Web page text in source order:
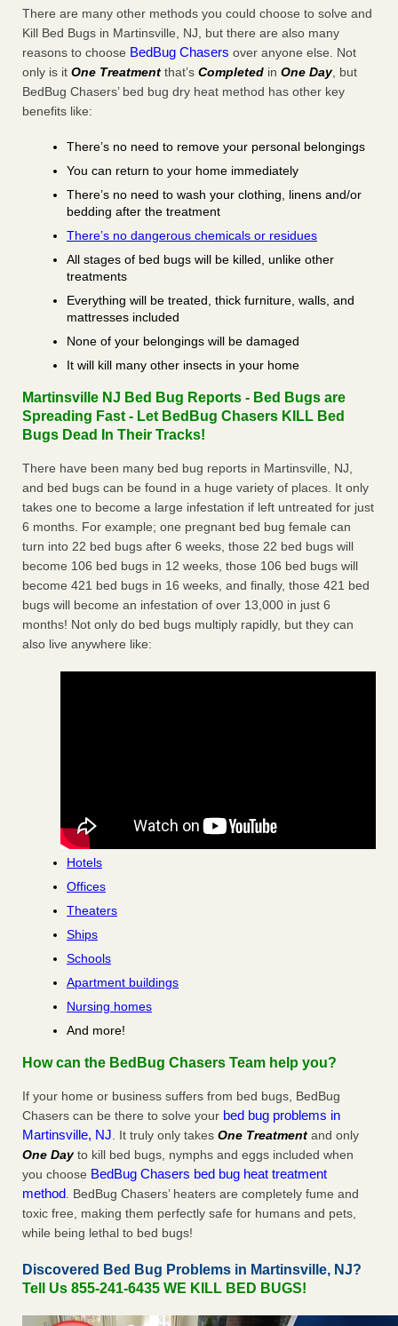
There are many other methods you could choose to solve and
Kill Bed Bugs in Martinsville, NJ, but there are also many
reasons to choose BedBug Chasers over anyone else. Not
only is it One Treatment that’s Completed in One Day, but
BedBug Chasers’ bed bug dry heat method has other key
benefits like:
There’s no need to remove your personal belongings
You can return to your home immediately
There’s no need to wash your clothing, linens and/or
bedding after the treatment
There’s no dangerous chemicals or residues
All stages of bed bugs will be killed, unlike other
treatments
Everything will be treated, thick furniture, walls, and
mattresses included
None of your belongings will be damaged
It will kill many other insects in your home
Martinsville NJ Bed Bug Reports - Bed Bugs are
Spreading Fast - Let BedBug Chasers KILL Bed
Bugs Dead In Their Tracks!
There have been many bed bug reports in Martinsville, NJ,
and bed bugs can be found in a huge variety of places. It only
takes one to become a large infestation if left untreated for just
6 months. For example; one pregnant bed bug female can
turn into 22 bed bugs after 6 weeks, those 22 bed bugs will
become 106 bed bugs in 12 weeks, those 106 bed bugs will
become 421 bed bugs in 16 weeks, and finally, those 421 bed
bugs will become an infestation of over 13,000 in just 6
months! Not only do bed bugs multiply rapidly, but they can
also live anywhere like:
Hotels
Offices
Theaters
Ships
Schools
Apartment buildings
Nursing homes
And more!
How can the BedBug Chasers Team help you?
If your home or business suffers from bed bugs, BedBug
Chasers can be there to solve your bed bug problems in
Martinsville, NJ. It truly only takes One Treatment and only
One Dayto kill bed bugs, nymphs and eggs included when
you choose BedBug Chasers bed bug heat treatment
method. BedBug Chasers’ heaters are completely fume and
toxic free, making them perfectly safe for humans and pets,
while being lethal to bed bugs!
Discovered Bed Bug Problems in Martinsville, NJ?
Tell Us 855-241-6435 WE KILL BED BUGS!